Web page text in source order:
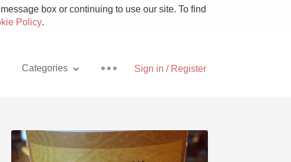
box or continuing to use our site. To find
Policy.
Sign in / Register
Categories
Pizza